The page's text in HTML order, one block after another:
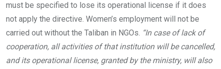
must be specified to lose its operational license if it does
not apply the directive. Women’s employment will not be
carried out without the Taliban in NGOs. “In case of lack of
cooperation, all activities of that institution will be cancelled,
and its operational license, granted by the ministry, will also